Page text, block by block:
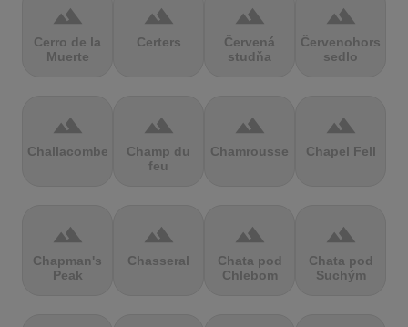
terrain
Cerro de la
Muerte
terrain
Certers
terrain
Červená
studňa
terrain
Červenohorské
sedlo
terrain
Challacombe
terrain
Champ du
feu
terrain
Chamrousse
terrain
Chapel Fell
terrain
Chapman's
Peak
terrain
Chasseral
terrain
Chata pod
Chlebom
terrain
Chata pod
Suchým